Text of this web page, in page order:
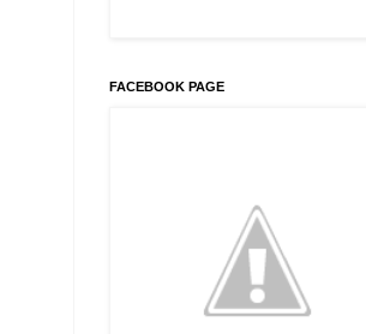
FACEBOOK PAGE